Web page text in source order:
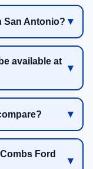
San Antonio?
available at
Ford